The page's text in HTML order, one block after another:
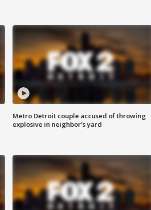
Metro Detroit couple accused of throwing
explosive in neighbor's yard